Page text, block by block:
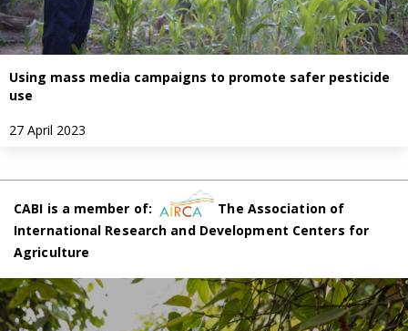
Using mass media campaigns to promote safer pesticide
use
27 April 2023
CABI is a member of:
The Association of
International Research and Development Centers for
Agriculture